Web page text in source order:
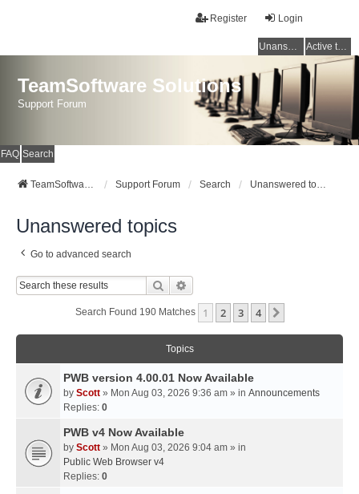
Login
Register
Unanswered topics Active topics
TeamSoftware Solutions
Support Forum
FAQ Search
TeamSoftware Solutions Support Forum Search Unanswered topics
Unanswered topics
Go to advanced search
Search
Search Found 190 Matches 1 2 3 4
Topics
PWB version 4.00.01 Now Available
by Scott » Mon Aug 03, 2026 9:36 am » in Announcements
Replies: 0
PWB v4 Now Available
by Scott » Mon Aug 03, 2026 9:04 am » in
Public Web Browser v4
Replies: 0